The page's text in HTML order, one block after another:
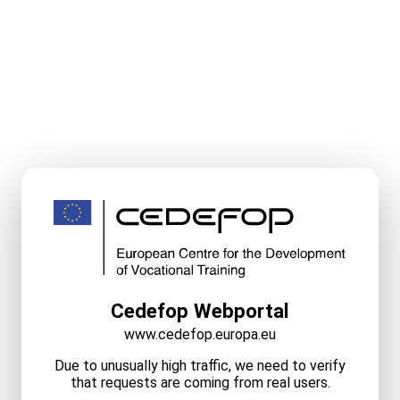
Cedefop Webportal
www.cedefop.europa.eu
Due to unusually high traffic, we need to verify
that requests are coming from real users.